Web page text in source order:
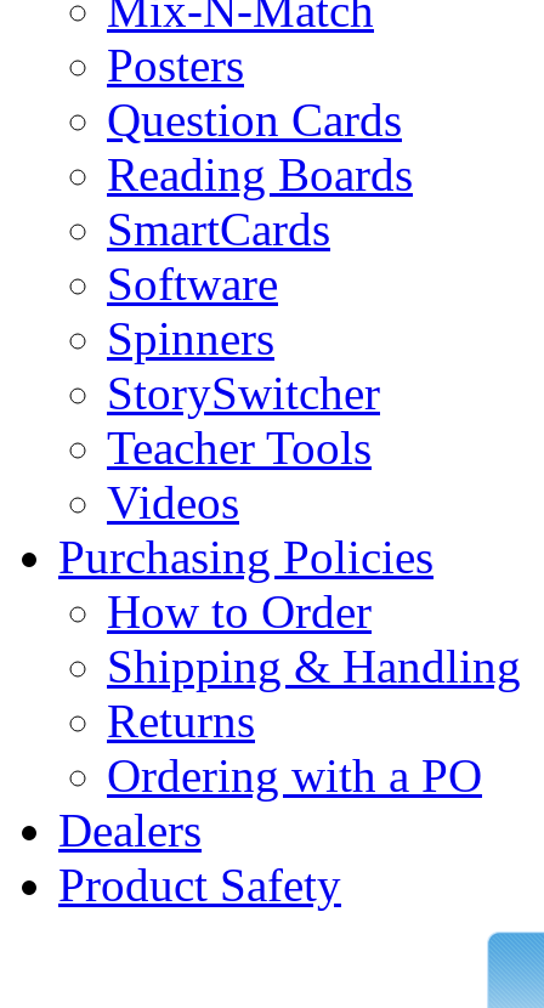
Posters
Question Cards
Reading Boards
SmartCards
Software
Spinners
StorySwitcher
Teacher Tools
Videos
Purchasing Policies
How to Order
Shipping & Handling
Returns
Ordering with a PO
Dealers
Product Safety